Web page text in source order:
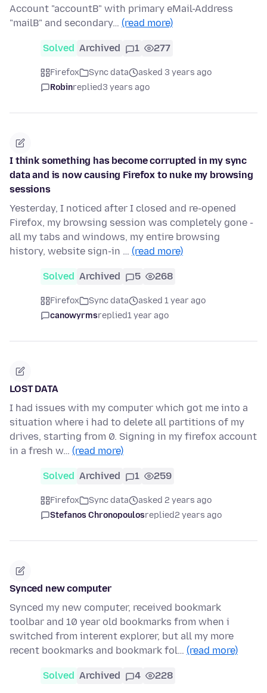
Account "accountB" with primary eMail-Address
"mailB" and secondary… (read more)
Solved Archived 1 277
Firefox Sync data
asked 3 years ago
Robinreplied3 years ago
I think something has become corrupted in my sync
data and is now causing Firefox to nuke my browsing
sessions
Yesterday, I noticed after I closed and re-opened
Firefox, my browsing session was completely gone -
all my tabs and windows, my entire browsing
history, website sign-in … (read more)
Solved Archived 5 268
Firefox Sync data
asked 1 year ago
canowyrmsreplied1 year ago
LOST DATA
I had issues with my computer which got me into a
situation where i had to delete all partitions of my
drives, starting from 0. Signing in my firefox account
in a fresh w… (read more)
Solved Archived 1 259
Firefox Sync data
asked 2 years ago
Stefanos Chronopoulosreplied2 years ago
Synced new computer
Synced my new computer, received bookmark
toolbar and 10 year old bookmarks from when i
switched from interent explorer, but all my more
recent bookmarks and bookmark fol… (read more)
Solved Archived 4 228